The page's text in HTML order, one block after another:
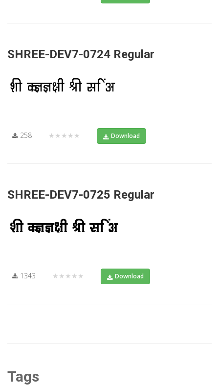
SHREE-DEV7-0724 Regular
258 ★★★★★ Download
SHREE-DEV7-0725 Regular
1343 ★★★★★ Download
Tags